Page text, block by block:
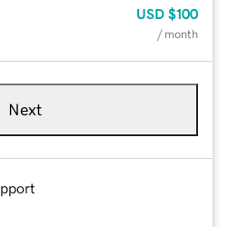
USD $100
/ month
Next